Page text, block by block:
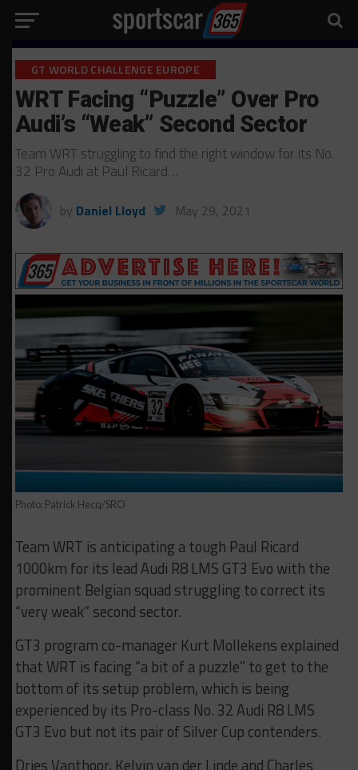
GT WORLD CHALLENGE EUROPE
WRT Facing “Puzzle” Over Pro
Audi’s “Weak” Second Sector
Team WRT struggling to find the right window for its No.
32 Pro Audi at Paul Ricard…
by Daniel Lloyd May 29, 2021
Photo: Patrick Hecq/SRO
Team WRT is anticipating a tough Paul Ricard
1000km for its lead Audi R8 LMS GT3 Evo with the
prominent Belgian squad struggling to correct its
“very weak” second sector.
GT3 program co-manager Kurt Mollekens explained
that WRT is facing “a bit of a puzzle” to get to the
bottom of its setup problem, which is being
experienced by its Pro-class No. 32 Audi R8 LMS
GT3 Evo but not its pair of Silver Cup contenders.
Dries Vanthoor, Kelvin van der Linde and Charles